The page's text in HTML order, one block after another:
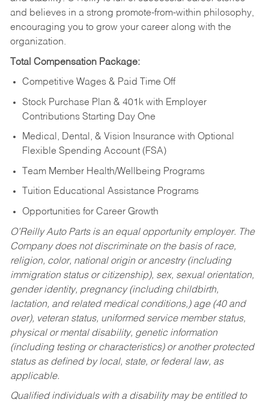
and believes in a strong promote-from-within philosophy,
encouraging you to grow your career along with the
organization.
Total Compensation Package:
Competitive Wages & Paid Time Off
Stock Purchase Plan & 401k with Employer
Contributions Starting Day One
Medical, Dental, & Vision Insurance with Optional
Flexible Spending Account (FSA)
Team Member Health/Wellbeing Programs
Tuition Educational Assistance Programs
Opportunities for Career Growth
O’Reilly Auto Parts is an equal opportunity employer. The
Company does not discriminate on the basis of race,
religion, color, national origin or ancestry (including
immigration status or citizenship), sex, sexual orientation,
gender identity, pregnancy (including childbirth,
lactation, and related medical conditions,) age (40 and
over), veteran status, uniformed service member status,
physical or mental disability, genetic information
(including testing or characteristics) or another protected
status as defined by local, state, or federal law, as
applicable.
Qualified individuals with a disability may be entitled to